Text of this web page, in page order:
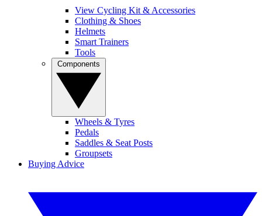
View Cycling Kit & Accessories
Clothing & Shoes
Helmets
Smart Trainers
Tools
Wheels & Tyres
Pedals
Saddles & Seat Posts
Groupsets
Buying Advice